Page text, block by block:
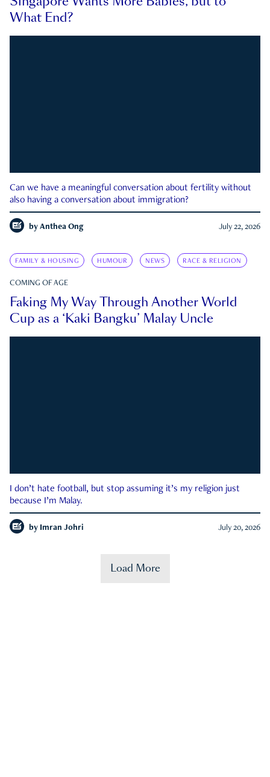
What End?
Can we have a meaningful conversation about fertility without
also having a conversation about immigration?
by Anthea Ong July 22, 2026
FAMILY & HOUSING HUMOUR NEWS RACE & RELIGION
COMING OF AGE
Faking My Way Through Another World
Cup as a ‘Kaki Bangku’ Malay Uncle
I don’t hate football, but stop assuming it’s my religion just
because I’m Malay.
by Imran Johri July 20, 2026
Load More